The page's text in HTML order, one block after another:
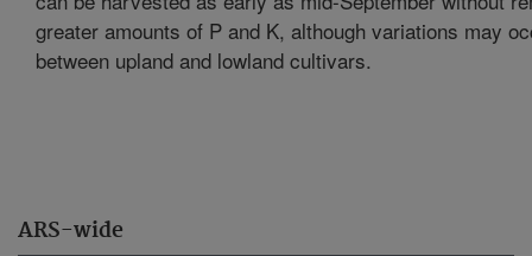
ARS-wide
greater amounts of P and K, although variations may
between upland and lowland cultivars.